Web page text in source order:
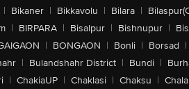
| Bikaner | Bikkavolu | Bilara |
| BIRPARA | Bisalpur | Bishnupur |
| BONGAON | Bonli | Borsad |
| Bulandshahr District | Bundi |
| ChakiaUP | Chaklasi | Chaksu |